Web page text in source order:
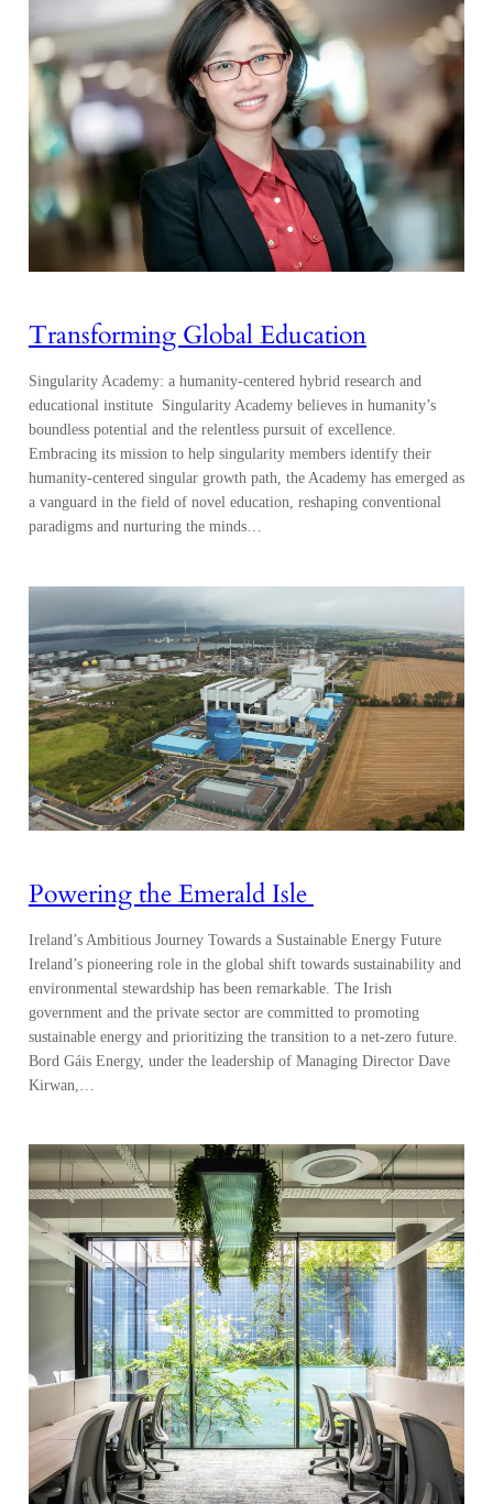
Transforming Global Education
Singularity Academy: a humanity-centered hybrid research and
educational institute Singularity Academy believes in humanity’s
boundless potential and the relentless pursuit of excellence.
Embracing its mission to help singularity members identify their
humanity-centered singular growth path, the Academy has emerged as
a vanguard in the field of novel education, reshaping conventional
paradigms and nurturing the minds…
Powering the Emerald Isle
Ireland’s Ambitious Journey Towards a Sustainable Energy Future
Ireland’s pioneering role in the global shift towards sustainability and
environmental stewardship has been remarkable. The Irish
government and the private sector are committed to promoting
sustainable energy and prioritizing the transition to a net-zero future.
Bord Gáis Energy, under the leadership of Managing Director Dave
Kirwan,…